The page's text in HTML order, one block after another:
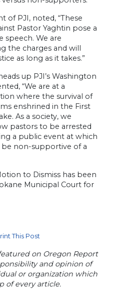
of PJI, noted, “These
Pastor Yaghtin pose a
speech. We are
the charges and will
as long as it takes.”
up PJI’s Washington
“We are at a
where the survival of
enshrined in the First
As a society, we
pastors to be arrested
a public event at which
non-supportive of a
to Dismiss has been
Municipal Court for
This Post
on Oregon Report
and opinion of
or organization which
of every article.